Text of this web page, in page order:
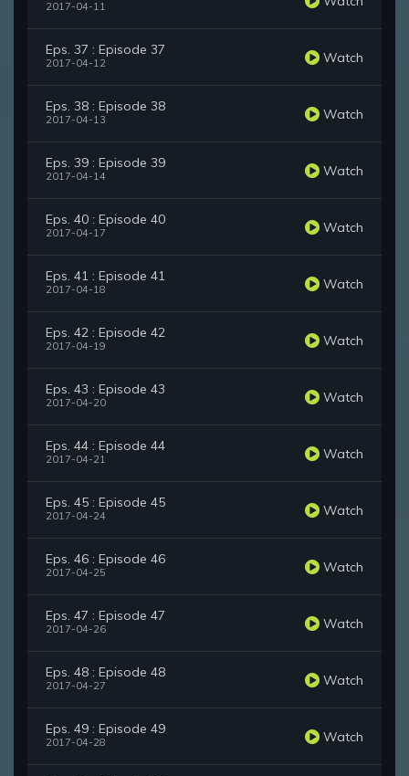
2017-04-11
Eps. 37 : Episode 37
2017-04-12 Watch
Eps. 38 : Episode 38
2017-04-13 Watch
Eps. 39 : Episode 39
2017-04-14 Watch
Eps. 40 : Episode 40
2017-04-17 Watch
Eps. 41 : Episode 41
2017-04-18 Watch
Eps. 42 : Episode 42
2017-04-19 Watch
Eps. 43 : Episode 43
2017-04-20 Watch
Eps. 44 : Episode 44
2017-04-21 Watch
Eps. 45 : Episode 45
2017-04-24 Watch
Eps. 46 : Episode 46
2017-04-25 Watch
Eps. 47 : Episode 47
2017-04-26 Watch
Eps. 48 : Episode 48
2017-04-27 Watch
Eps. 49 : Episode 49
2017-04-28 Watch